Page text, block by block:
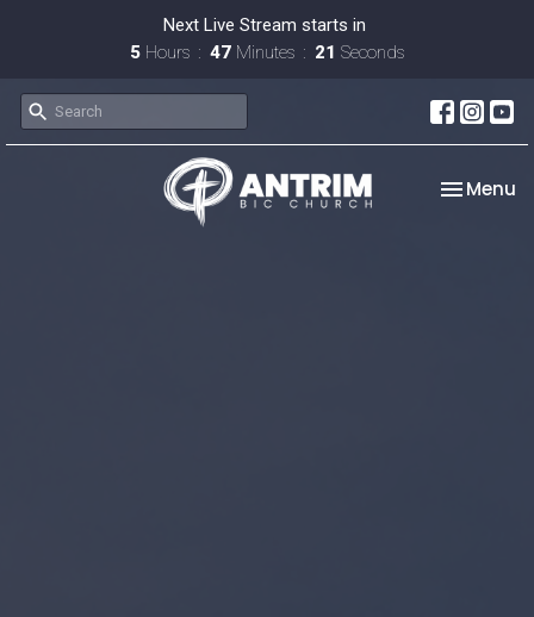
Next Live Stream starts in
5 Hours 47 Minutes 20 Seconds
Toggle
Menu